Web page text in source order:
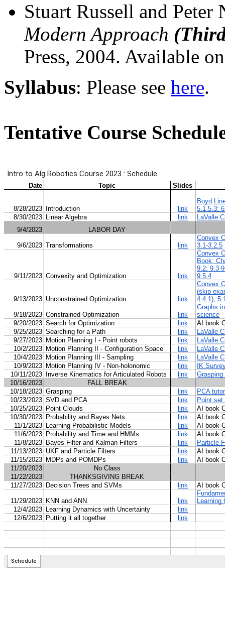
Stuart Russell and
Modern Approach
Press, 2004. Available
Syllabus: Please see here.
Tentative Course